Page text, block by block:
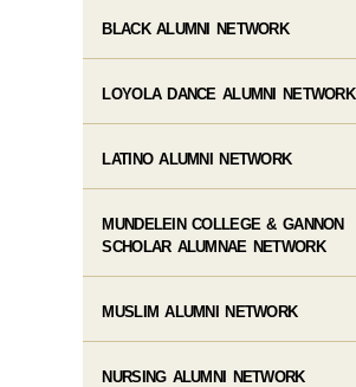
BLACK ALUMNI NETWORK
LOYOLA DANCE ALUMNI NETWORK
LATINO ALUMNI NETWORK
MUNDELEIN COLLEGE & GANNON
SCHOLAR ALUMNAE NETWORK
MUSLIM ALUMNI NETWORK
NURSING ALUMNI NETWORK